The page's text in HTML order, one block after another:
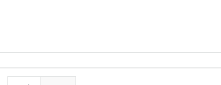
Stats